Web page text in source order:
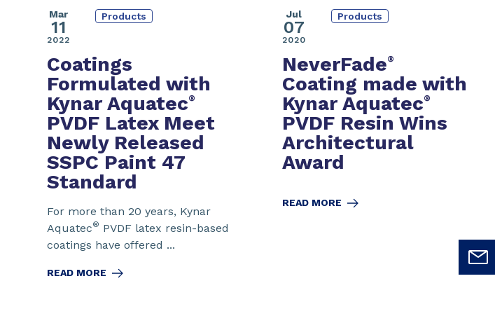
Mar
11
2022
Products
Coatings
Formulated with
Kynar Aquatec®
PVDF Latex Meet
Newly Released
SSPC Paint 47
Standard
For more than 20 years, Kynar
Aquatec® PVDF latex resin-based
coatings have offered ...
READ MORE
Jul
07
2020
Products
NeverFade®
Coating made with
Kynar Aquatec®
PVDF Resin Wins
Architectural
Award
READ MORE